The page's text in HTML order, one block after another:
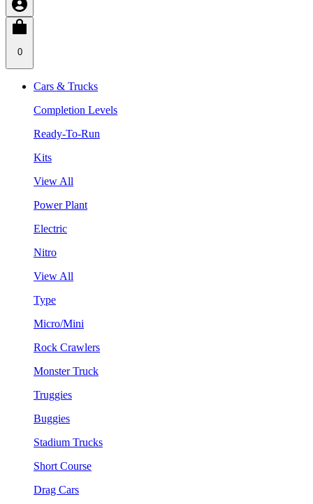
0
Cars & Trucks
Completion Levels
Ready-To-Run
Kits
View All
Power Plant
Electric
Nitro
View All
Type
Micro/Mini
Rock Crawlers
Monster Truck
Truggies
Buggies
Stadium Trucks
Short Course
Drag Cars